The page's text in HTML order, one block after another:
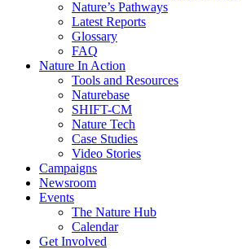
Nature’s Pathways
Latest Reports
Glossary
FAQ
Nature In Action
Tools and Resources
Naturebase
SHIFT-CM
Nature Tech
Case Studies
Video Stories
Campaigns
Newsroom
Events
The Nature Hub
Calendar
Get Involved